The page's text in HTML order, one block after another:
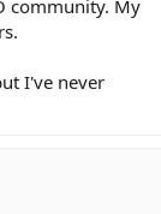
community. My
I've never